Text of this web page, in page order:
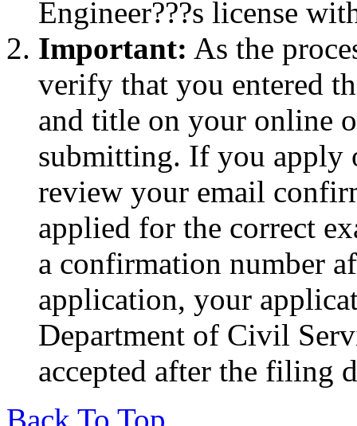
Engineer???s license
Important: As the
verify that you entered
and title on your online
submitting. If you apply
review your email
applied for the correct
a confirmation number
application, your
Department of Civil
accepted after the filing
Back To Top